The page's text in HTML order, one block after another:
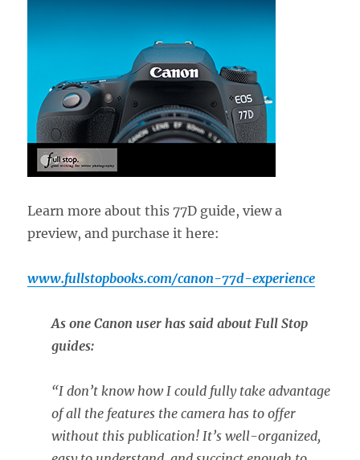
Learn more about this 77D guide, view a
preview, and purchase it here:
www.fullstopbooks.com/canon-77d-experience
As one Canon user has said about Full Stop
guides:
“I don’t know how I could fully take advantage
of all the features the camera has to offer
without this publication! It’s well-organized,